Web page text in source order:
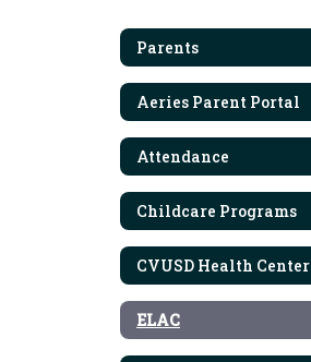
Parents
Aeries Parent Portal
Attendance
Childcare Programs
CVUSD Health Center
ELAC